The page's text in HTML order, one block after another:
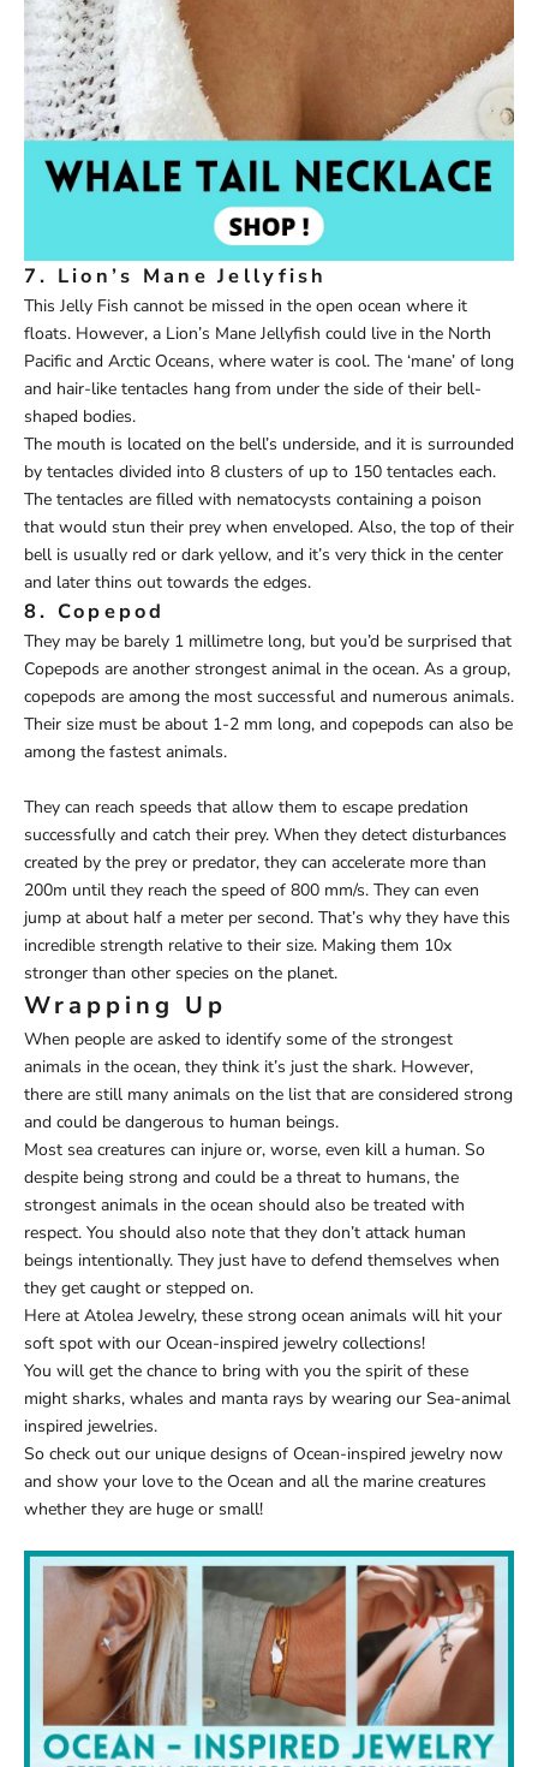
7. Lion’s Mane Jellyfish
This Jelly Fish cannot be missed in the open ocean where it
floats. However, a Lion’s Mane Jellyfish could live in the North
Pacific and Arctic Oceans, where water is cool. The ‘mane’ of long
and hair-like tentacles hang from under the side of their bell-
shaped bodies.
The mouth is located on the bell’s underside, and it is surrounded
by tentacles divided into 8 clusters of up to 150 tentacles each.
The tentacles are filled with nematocysts containing a poison
that would stun their prey when enveloped. Also, the top of their
bell is usually red or dark yellow, and it’s very thick in the center
and later thins out towards the edges.
8. Copepod
They may be barely 1 millimetre long, but you’d be surprised that
Copepods are another strongest animal in the ocean. As a group,
copepods are among the most successful and numerous animals.
Their size must be about 1-2 mm long, and copepods can also be
among the fastest animals.
They can reach speeds that allow them to escape predation
successfully and catch their prey. When they detect disturbances
created by the prey or predator, they can accelerate more than
200m until they reach the speed of 800 mm/s. They can even
jump at about half a meter per second. That’s why they have this
incredible strength relative to their size. Making them 10x
stronger than other species on the planet.
Wrapping Up
When people are asked to identify some of the strongest
animals in the ocean, they think it’s just the shark. However,
there are still many animals on the list that are considered strong
and could be dangerous to human beings.
Most sea creatures can injure or, worse, even kill a human. So
despite being strong and could be a threat to humans, the
strongest animals in the ocean should also be treated with
respect. You should also note that they don’t attack human
beings intentionally. They just have to defend themselves when
they get caught or stepped on.
Here at Atolea Jewelry, these strong ocean animals will hit your
soft spot with our Ocean-inspired jewelry collections!
You will get the chance to bring with you the spirit of these
might sharks, whales and manta rays by wearing our Sea-animal
inspired jewelries.
So check out our unique designs of Ocean-inspired jewelry now
and show your love to the Ocean and all the marine creatures
whether they are huge or small!